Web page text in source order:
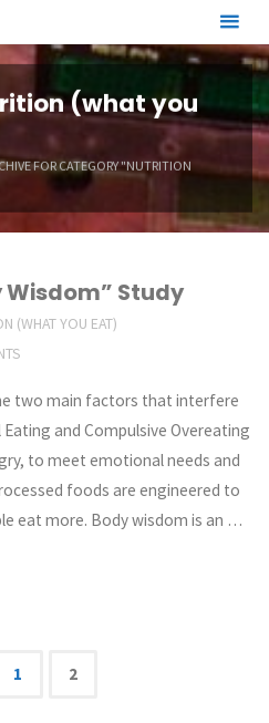
(what you
FOR CATEGORY "NUTRITION
Wisdom” Study
(WHAT YOU EAT)
two main factors that interfere
and Compulsive Overeating
to meet emotional needs and
foods are engineered to
eat more. Body wisdom is an …
1 2